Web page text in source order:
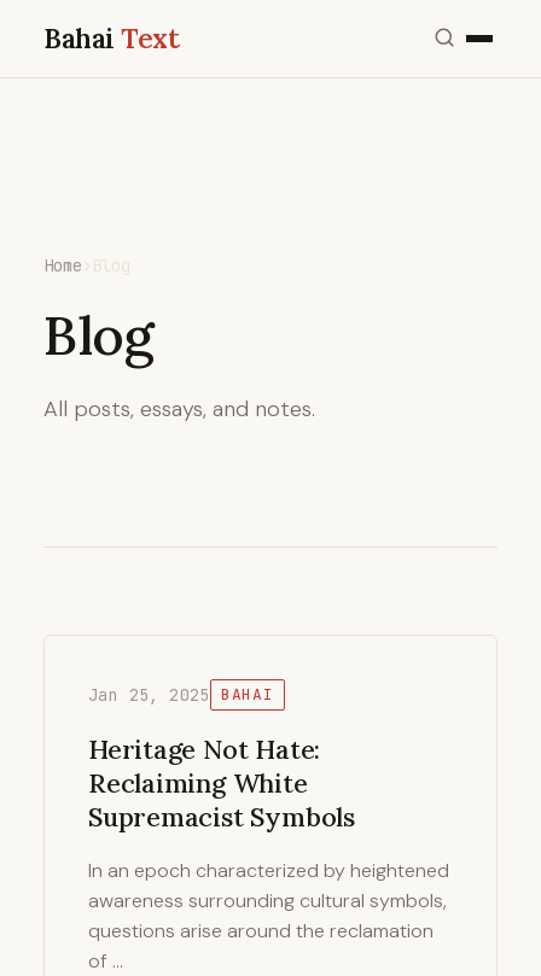
BahaiText
Home › Blog
Blog
All posts, essays, and notes.
Jan 25, 2025 BAHAI
Heritage Not Hate:
Reclaiming White
Supremacist Symbols
In an epoch characterized by heightened
awareness surrounding cultural symbols,
questions arise around the reclamation
of …